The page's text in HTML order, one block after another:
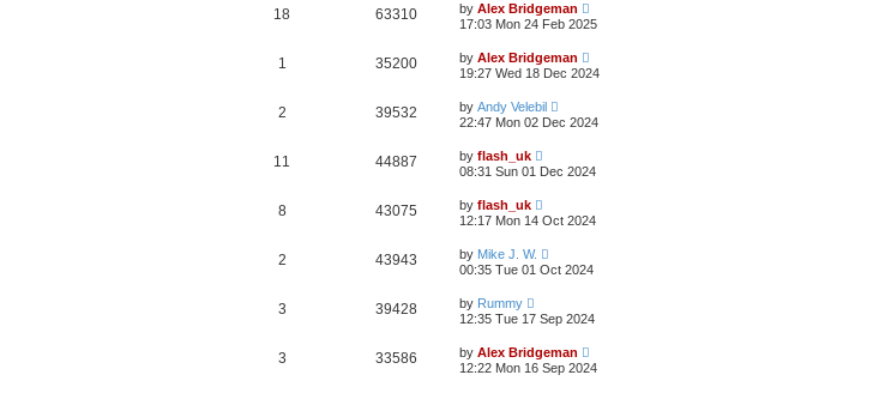
18 63310 by Alex Bridgeman
17:03 Mon 24 Feb 2025
1 35200 by Alex Bridgeman
19:27 Wed 18 Dec 2024
2 39532 by Andy Velebil
22:47 Mon 02 Dec 2024
11 44887 by flash_uk
08:31 Sun 01 Dec 2024
8 43075 by flash_uk
12:17 Mon 14 Oct 2024
2 43943 by Mike J. W.
00:35 Tue 01 Oct 2024
3 39428 by Rummy
12:35 Tue 17 Sep 2024
3 33586 by Alex Bridgeman
12:22 Mon 16 Sep 2024